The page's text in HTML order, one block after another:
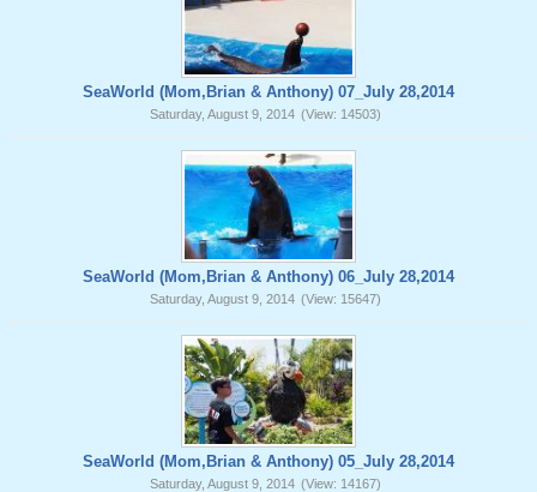
SeaWorld (Mom,Brian & Anthony) 07_July 28,2014
Saturday, August 9, 2014 (View: 14503)
SeaWorld (Mom,Brian & Anthony) 06_July 28,2014
Saturday, August 9, 2014 (View: 15647)
SeaWorld (Mom,Brian & Anthony) 05_July 28,2014
Saturday, August 9, 2014 (View: 14167)